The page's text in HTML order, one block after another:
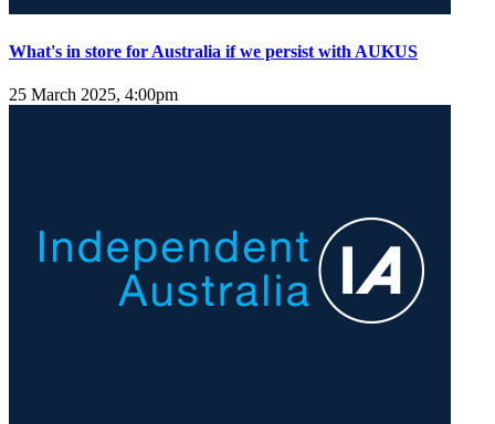
What's in store for Australia if we persist with AUKUS
25 March 2025, 4:00pm